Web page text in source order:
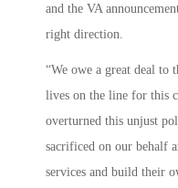
and the VA
right direction.
“We owe a great deal to
lives on the line for this
overturned this unjust
sacrificed on our behalf
services and build their